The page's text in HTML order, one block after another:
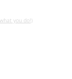
you do!)